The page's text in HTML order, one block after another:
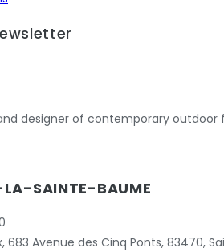
designer of contemporary outdoor
SAINTE-BAUME
683 Avenue des Cinq Ponts, 83470,